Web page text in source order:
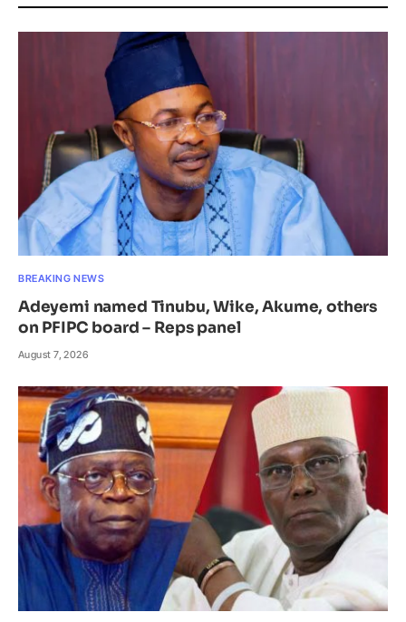
BREAKING NEWS
Adeyemi named Tinubu, Wike, Akume, others
on PFIPC board – Reps panel
August 7, 2026